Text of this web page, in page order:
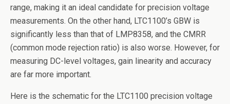
range, making it an ideal candidate for precision voltage
measurements. On the other hand, LTC1100’s GBW is
significantly less than that of LMP8358, and the CMRR
(common mode rejection ratio) is also worse. However, for
measuring DC-level voltages, gain linearity and accuracy
are far more important.
Here is the schematic for the LTC1100 precision voltage